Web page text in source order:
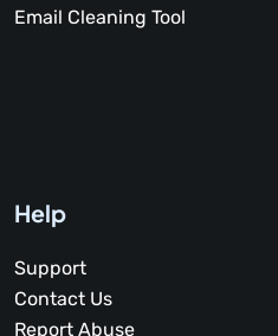
Email Cleaning Tool
Help
Support
Contact Us
Report Abuse